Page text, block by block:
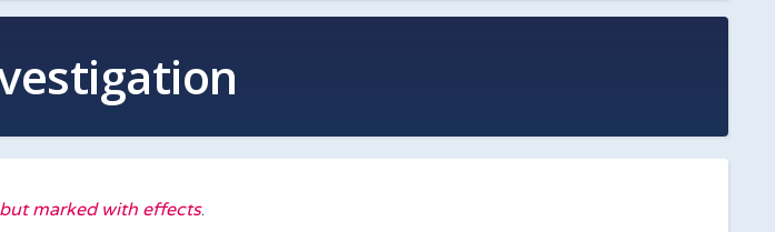
marked with effects.